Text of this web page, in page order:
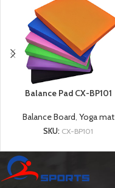
Balance Pad CX-BP101
Balance Board, Yoga mat
SKU: CX-BP101